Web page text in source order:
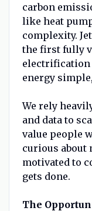
carbon
like heat
complexity.
the first fully
electrification
energy
We rely
and data to
value people
curious about
motivated to
gets done.
The